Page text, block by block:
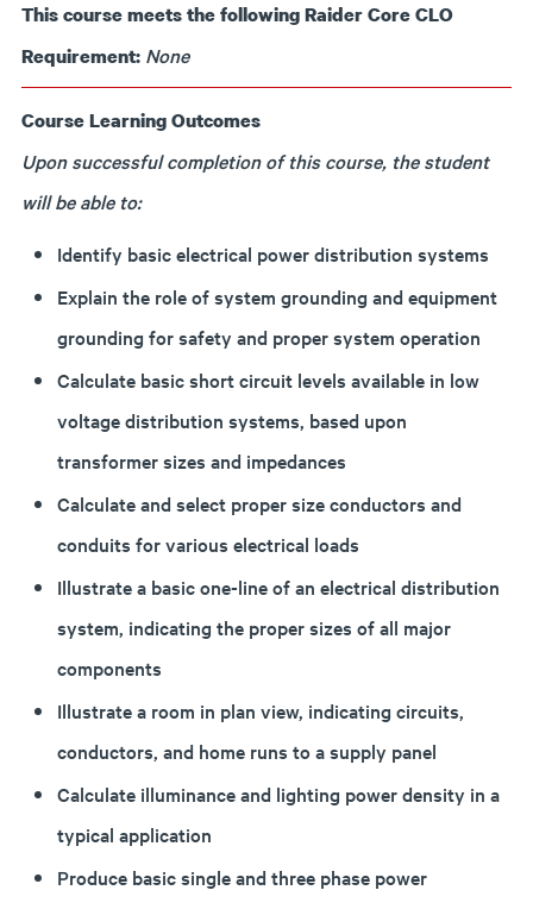
This course meets the following Raider Core CLO
Requirement: None
Course Learning Outcomes
Upon successful completion of this course, the student
will be able to:
Identify basic electrical power distribution systems
Explain the role of system grounding and equipment
grounding for safety and proper system operation
Calculate basic short circuit levels available in low
voltage distribution systems, based upon
transformer sizes and impedances
Calculate and select proper size conductors and
conduits for various electrical loads
Illustrate a basic one-line of an electrical distribution
system, indicating the proper sizes of all major
components
Illustrate a room in plan view, indicating circuits,
conductors, and home runs to a supply panel
Calculate illuminance and lighting power density in a
typical application
Produce basic single and three phase power